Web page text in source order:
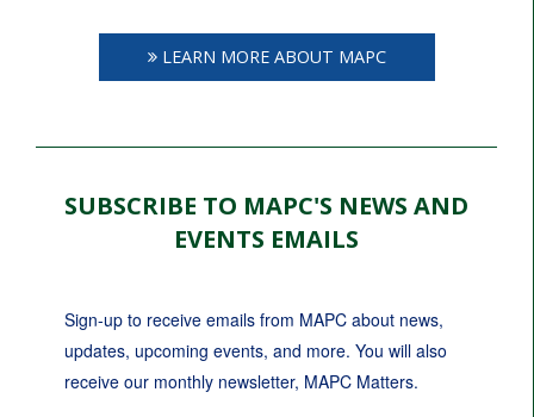
LEARN MORE ABOUT MAPC
SUBSCRIBE TO MAPC'S NEWS AND
EVENTS EMAILS
Sign-up to receive emails from MAPC about news,
updates, upcoming events, and more. You will also
receive our monthly newsletter, MAPC Matters.